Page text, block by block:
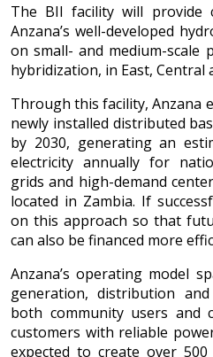
The BII facility will provide
Anzana’s well-developed
on small- and medium-
hybridization, in East, Central
Through this facility, Anzana
newly installed distributed
by 2030, generating an
electricity annually for
grids and high-demand
located in Zambia. If
on this approach so that
can also be financed more
Anzana’s operating model
generation, distribution
both community users and
customers with reliable
expected to create over